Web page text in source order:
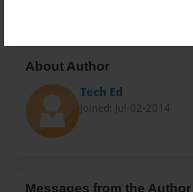
About Author
Tech Ed
Joined: Jul-02-2014
Messages from the Author